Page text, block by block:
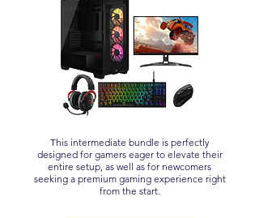
This intermediate bundle is perfectly
designed for gamers eager to elevate their
entire setup, as well as for newcomers
seeking a premium gaming experience right
from the start.